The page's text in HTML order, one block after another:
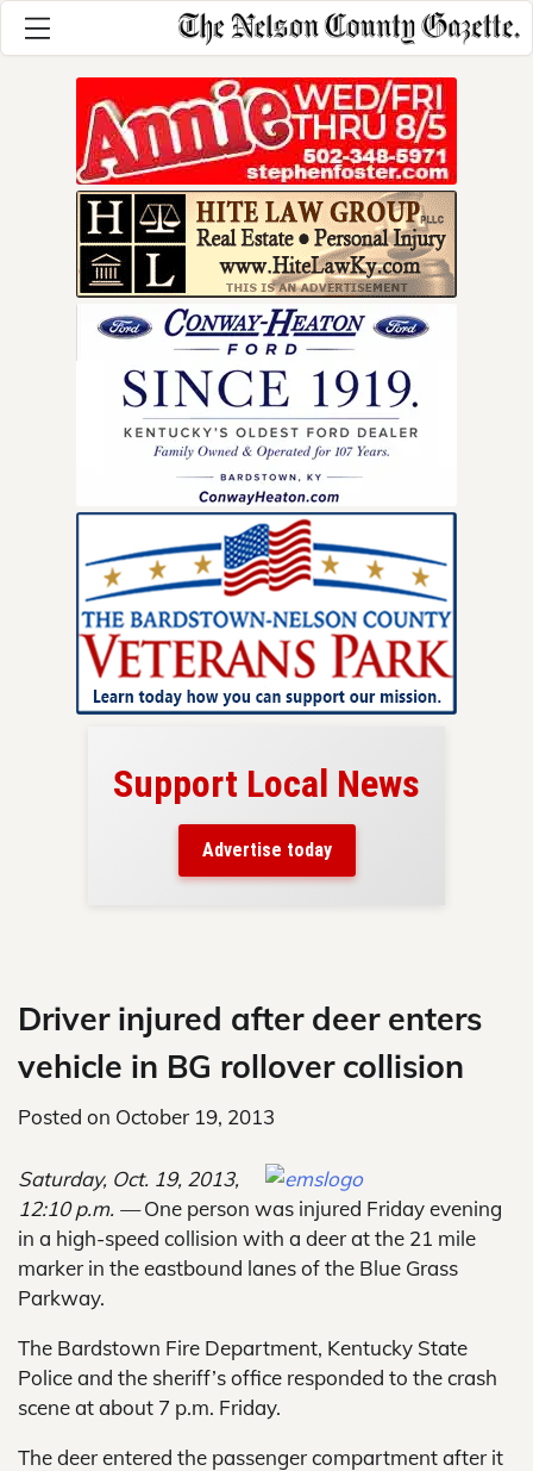
Support Local News
Advertise today
Driver injured after deer enters
vehicle in BG rollover collision
Posted on October 19, 2013
Saturday, Oct. 19, 2013,
12:10 p.m. —One person was injured Friday evening
in a high-speed collision with a deer at the 21 mile
marker in the eastbound lanes of the Blue Grass
Parkway.
The Bardstown Fire Department, Kentucky State
Police and the sheriff’s office responded to the crash
scene at about 7 p.m. Friday.
The deer entered the passenger compartment after it